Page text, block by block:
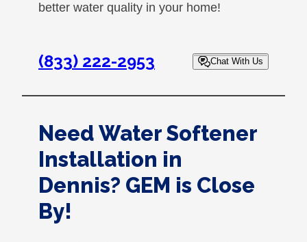
better water quality in your home!
(833) 222-2953 Chat With Us
Need Water Softener
Installation in
Dennis? GEM is Close
By!